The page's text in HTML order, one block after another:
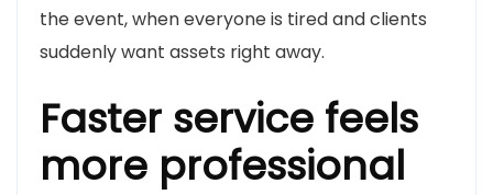
the event, when everyone is tired and clients
suddenly want assets right away.
Faster service feels
more professional